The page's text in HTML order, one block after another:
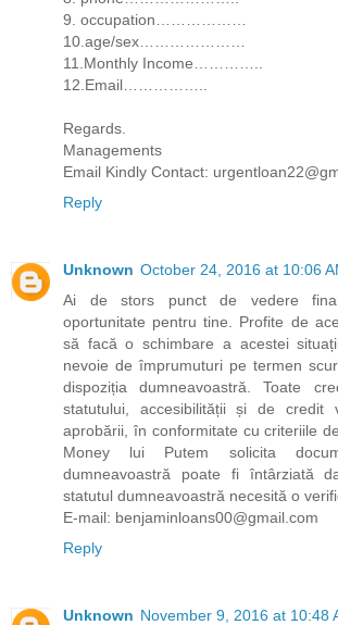
9. occupation………………
10.age/sex…………………
11.Monthly Income…………..
12.Email……………..
Regards.
Managements
Email Kindly Contact:
Reply
Unknown October 24, 2016 at 10:06
Ai de stors punct de vedere
oportunitate pentru tine. Profite de
să facă o schimbare a acestei
nevoie de împrumuturi pe termen
dispoziția dumneavoastră. Toate
statutului, accesibilității și de credit
aprobării, în conformitate cu criteriile
Money lui Putem solicita
dumneavoastră poate fi întârziată
statutul dumneavoastră necesită o
E-mail: benjaminloans00@gmail.com
Reply
Unknown November 9, 2016 at 10:48